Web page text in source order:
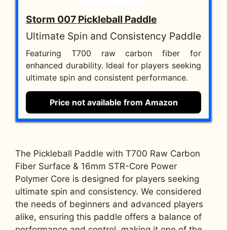
Storm 007 Pickleball Paddle
Ultimate Spin and Consistency Paddle
Featuring T700 raw carbon fiber for
enhanced durability. Ideal for players seeking
ultimate spin and consistent performance.
Price not available from Amazon
The Pickleball Paddle with T700 Raw Carbon
Fiber Surface & 16mm STR-Core Power
Polymer Core is designed for players seeking
ultimate spin and consistency. We considered
the needs of beginners and advanced players
alike, ensuring this paddle offers a balance of